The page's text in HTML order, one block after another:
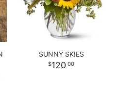
SUNNY SKIES
120 00